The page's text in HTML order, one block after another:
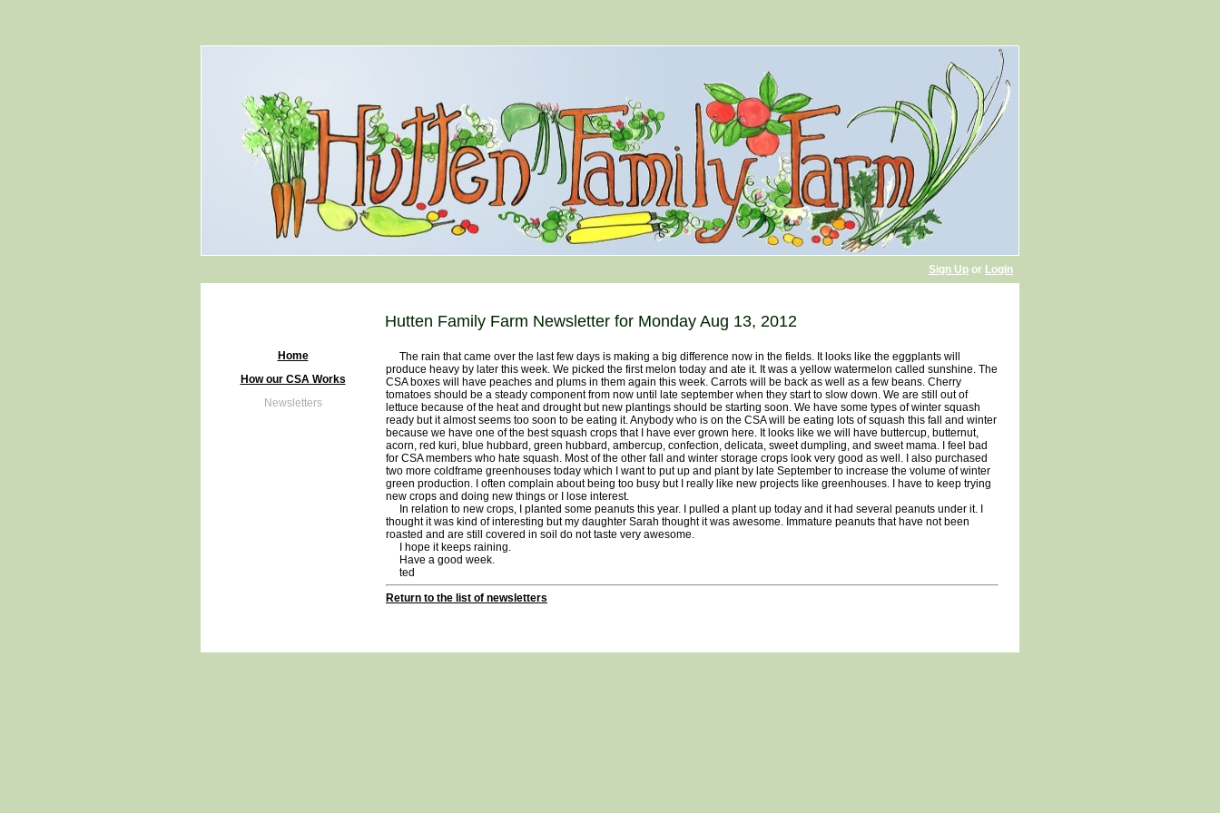
Sign Up or Login
Hutten Family Farm Newsletter for Monday Aug 13, 2012
Home
How our CSA Works
Newsletters
The rain that came over the last few days is making a big difference now in the fields. It looks like the eggplants will
produce heavy by later this week. We picked the first melon today and ate it. It was a yellow watermelon called sunshine. The
CSA boxes will have peaches and plums in them again this week. Carrots will be back as well as a few beans. Cherry
tomatoes should be a steady component from now until late september when they start to slow down. We are still out of
lettuce because of the heat and drought but new plantings should be starting soon. We have some types of winter squash
ready but it almost seems too soon to be eating it. Anybody who is on the CSA will be eating lots of squash this fall and winter
because we have one of the best squash crops that I have ever grown here. It looks like we will have buttercup, butternut,
acorn, red kuri, blue hubbard, green hubbard, ambercup, confection, delicata, sweet dumpling, and sweet mama. I feel bad
for CSA members who hate squash. Most of the other fall and winter storage crops look very good as well. I also purchased
two more coldframe greenhouses today which I want to put up and plant by late September to increase the volume of winter
green production. I often complain about being too busy but I really like new projects like greenhouses. I have to keep trying
new crops and doing new things or I lose interest.
In relation to new crops, I planted some peanuts this year. I pulled a plant up today and it had several peanuts under it. I
thought it was kind of interesting but my daughter Sarah thought it was awesome. Immature peanuts that have not been
roasted and are still covered in soil do not taste very awesome.
I hope it keeps raining.
Have a good week.
ted
Return to the list of newsletters